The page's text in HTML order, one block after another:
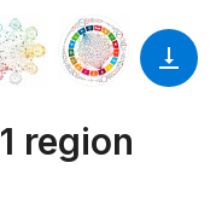
region